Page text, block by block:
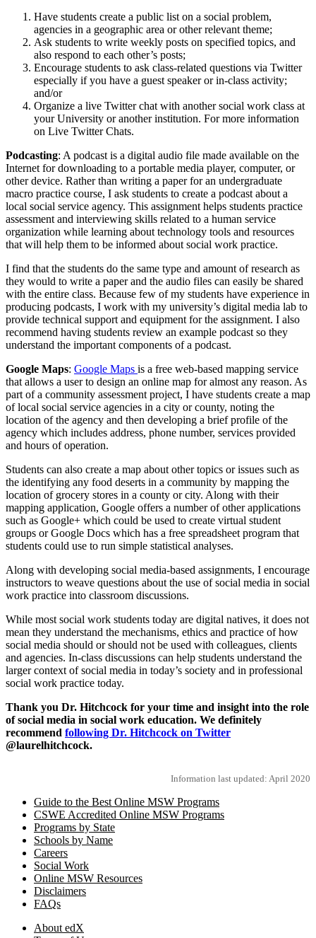
Have students create a public list on a social problem,
agencies in a geographic area or other relevant theme;
Ask students to write weekly posts on specified topics, and
also respond to each other’s posts;
Encourage students to ask class-related questions via Twitter
especially if you have a guest speaker or in-class activity;
and/or
Organize a live Twitter chat with another social work class at
your University or another institution. For more information
on Live Twitter Chats.
Podcasting: A podcast is a digital audio file made available on the
Internet for downloading to a portable media player, computer, or
other device. Rather than writing a paper for an undergraduate
macro practice course, I ask students to create a podcast about a
local social service agency. This assignment helps students practice
assessment and interviewing skills related to a human service
organization while learning about technology tools and resources
that will help them to be informed about social work practice.
I find that the students do the same type and amount of research as
they would to write a paper and the audio files can easily be shared
with the entire class. Because few of my students have experience in
producing podcasts, I work with my university’s digital media lab to
provide technical support and equipment for the assignment. I also
recommend having students review an example podcast so they
understand the important components of a podcast.
Google Maps: Google Maps is a free web-based mapping service
that allows a user to design an online map for almost any reason. As
part of a community assessment project, I have students create a map
of local social service agencies in a city or county, noting the
location of the agency and then developing a brief profile of the
agency which includes address, phone number, services provided
and hours of operation.
Students can also create a map about other topics or issues such as
the identifying any food deserts in a community by mapping the
location of grocery stores in a county or city. Along with their
mapping application, Google offers a number of other applications
such as Google+ which could be used to create virtual student
groups or Google Docs which has a free spreadsheet program that
students could use to run simple statistical analyses.
Along with developing social media-based assignments, I encourage
instructors to weave questions about the use of social media in social
work practice into classroom discussions.
While most social work students today are digital natives, it does not
mean they understand the mechanisms, ethics and practice of how
social media should or should not be used with colleagues, clients
and agencies. In-class discussions can help students understand the
larger context of social media in today’s society and in professional
social work practice today.
Thank you Dr. Hitchcock for your time and insight into the role
of social media in social work education. We definitely
recommend following Dr. Hitchcock on Twitter
@laurelhitchcock.
Information last updated: April 2020
Guide to the Best Online MSW Programs
CSWE Accredited Online MSW Programs
Programs by State
Schools by Name
Careers
Social Work
Online MSW Resources
Disclaimers
FAQs
About edX